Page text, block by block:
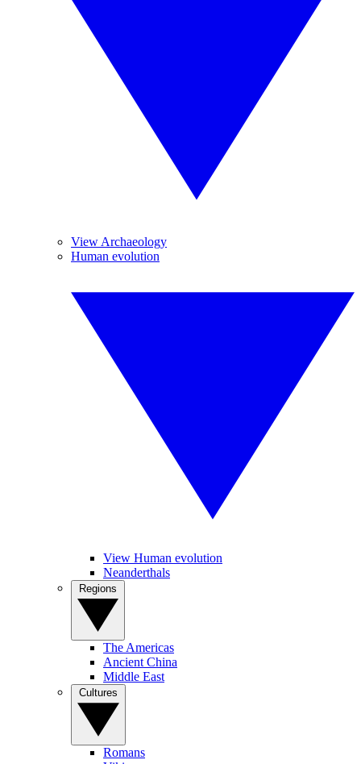
View Archaeology
Human evolution
View Human evolution
Neanderthals
The Americas
Ancient China
Middle East
Romans